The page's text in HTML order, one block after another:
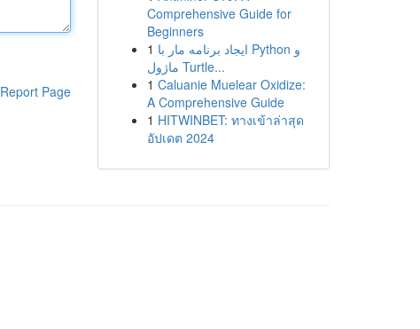
Report Page
Comprehensive Guide for
Beginners
1 ایجاد برنامه مار با Python و
ماژول Turtle...
1 Caluanie Muelear Oxidize:
A Comprehensive Guide
1 HITWINBET: ทางเข้าล่าสุด
อัปเดต 2024